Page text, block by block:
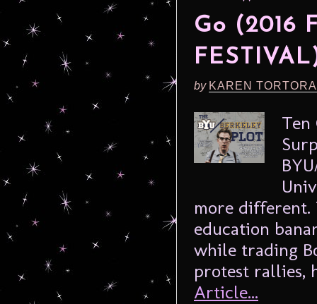
Go (2016
by KAREN
Ten
more different.
education
while trading
protest rallies,
Article...